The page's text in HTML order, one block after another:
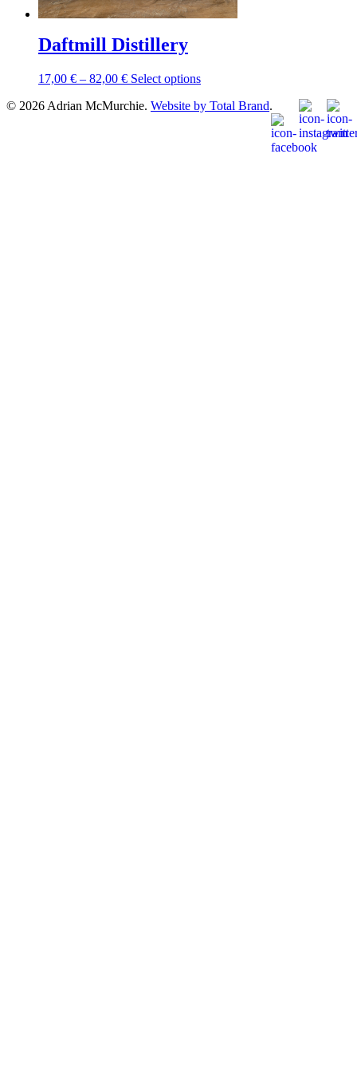
Daftmill Distillery
17,00 € – 82,00 €Price
17,00 €
Select optionsThis
has
© 2026 Adrian McMurchie. Website by Total Brand.